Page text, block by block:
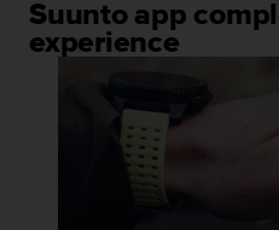
Suunto app
experience